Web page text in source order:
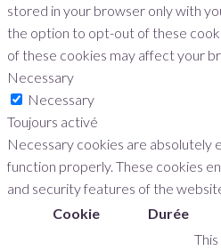
stored in your browser only with
the option to opt-out of these
of these cookies may affect your
Necessary
Necessary
Toujours activé
Necessary cookies are absolutely
function properly. These cookies
and security features of the
Cookie
Durée